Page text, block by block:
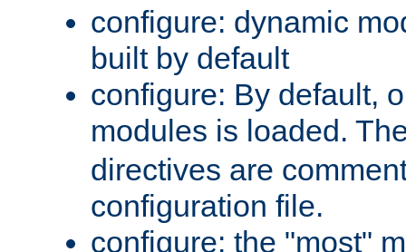
configure: dynamic
built by default
configure: By default,
modules is loaded.
directives are
configuration file.
configure: the "most"